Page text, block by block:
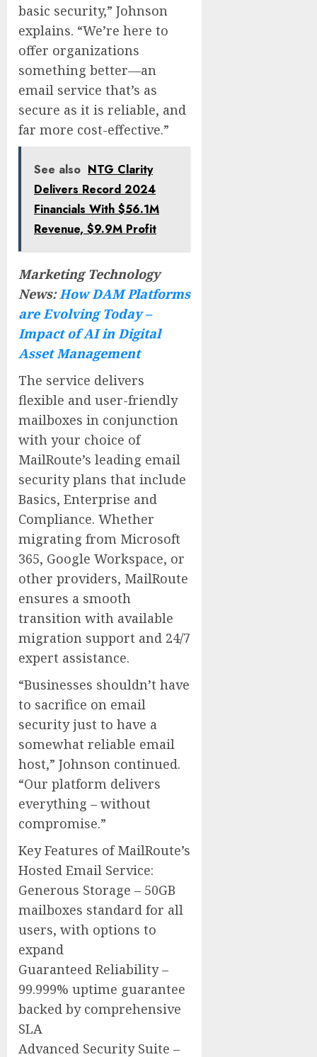
basic security,” Johnson
explains. “We’re here to
offer organizations
something better—an
email service that’s as
secure as it is reliable, and
far more cost-effective.”
See also NTG Clarity
Delivers Record 2024
Financials With $56.1M
Revenue, $9.9M Profit
Marketing Technology
News: How DAM Platforms
are Evolving Today –
Impact of AI in Digital
Asset Management
The service delivers
flexible and user-friendly
mailboxes in conjunction
with your choice of
MailRoute’s leading email
security plans that include
Basics, Enterprise and
Compliance. Whether
migrating from Microsoft
365, Google Workspace, or
other providers, MailRoute
ensures a smooth
transition with available
migration support and 24/7
expert assistance.
“Businesses shouldn’t have
to sacrifice on email
security just to have a
somewhat reliable email
host,” Johnson continued.
“Our platform delivers
everything – without
compromise.”
Key Features of MailRoute’s
Hosted Email Service:
Generous Storage – 50GB
mailboxes standard for all
users, with options to
expand
Guaranteed Reliability –
99.999% uptime guarantee
backed by comprehensive
SLA
Advanced Security Suite –